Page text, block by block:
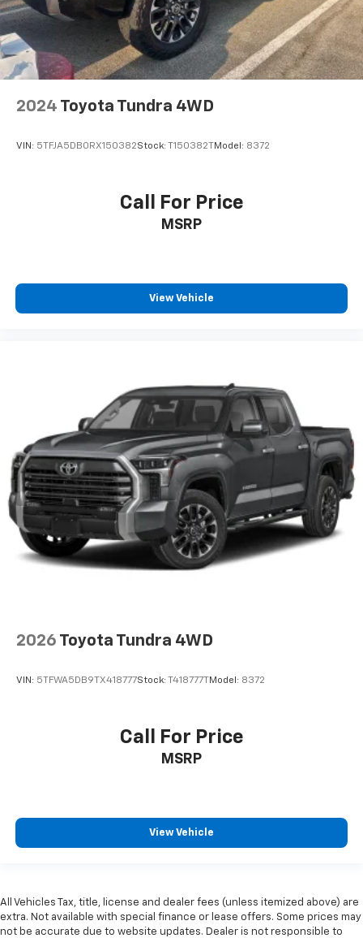
2024 Toyota Tundra 4WD
VIN: 5TFJA5DB0RX150382Stock: T150382T Model: 8372
Call For Price
MSRP
View Vehicle
2026 Toyota Tundra 4WD
VIN: 5TFWA5DB9TX418777Stock: T418777T Model: 8372
Call For Price
MSRP
View Vehicle
All Vehicles Tax, title, license and dealer fees (unless itemized above) are
extra. Not available with special finance or lease offers. Some prices may
not be accurate due to website updates. Dealer is not responsible to